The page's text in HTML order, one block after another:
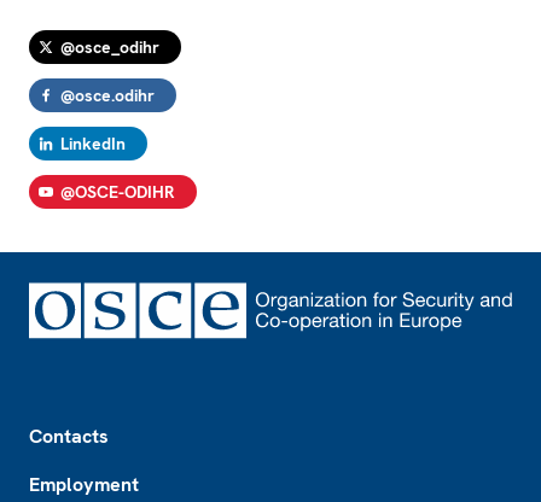
@osce_odihr
@osce.odihr
LinkedIn
@OSCE-ODIHR
Contacts
Employment